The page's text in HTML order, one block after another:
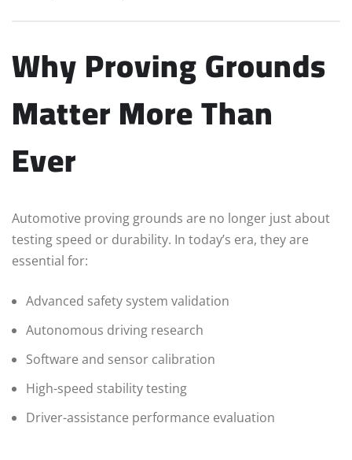
Why Proving Grounds
Matter More Than
Ever
Automotive proving grounds are no longer just about
testing speed or durability. In today’s era, they are
essential for:
Advanced safety system validation
Autonomous driving research
Software and sensor calibration
High-speed stability testing
Driver-assistance performance evaluation